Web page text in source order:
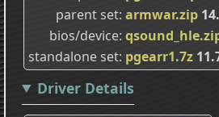
parent set armwar.zip
bios/device
standalone set pgearr1.7z
Driver Details